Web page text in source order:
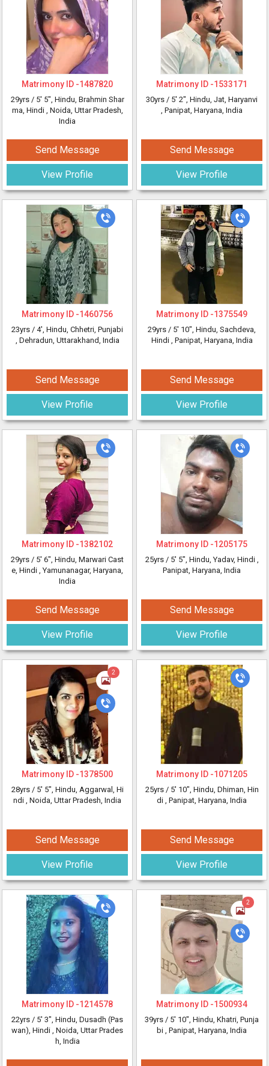
Matrimony ID -1487820
29yrs / 5' 5", Hindu, Brahmin Shar
ma, Hindi , Noida, Uttar Pradesh,
India
Send Message
View Profile
Matrimony ID -1460756
23yrs / 4', Hindu, Chhetri, Punjabi
, Dehradun, Uttarakhand, India
Send Message
View Profile
Matrimony ID -1382102
29yrs / 5' 6", Hindu, Marwari Cast
e, Hindi , Yamunanagar, Haryana,
India
Send Message
View Profile
2
Matrimony ID -1378500
28yrs / 5' 5", Hindu, Aggarwal, Hi
ndi , Noida, Uttar Pradesh, India
Send Message
View Profile
Matrimony ID -1214578
22yrs / 5' 3", Hindu, Dusadh (Pas
wan), Hindi , Noida, Uttar Prades
h, India
Matrimony ID -1533171
30yrs / 5' 2", Hindu, Jat, Haryanvi
, Panipat, Haryana, India
Send Message
View Profile
Matrimony ID -1375549
29yrs / 5' 10", Hindu, Sachdeva,
Hindi , Panipat, Haryana, India
Send Message
View Profile
Matrimony ID -1205175
25yrs / 5' 5", Hindu, Yadav, Hindi ,
Panipat, Haryana, India
Send Message
View Profile
Matrimony ID -1071205
25yrs / 5' 10", Hindu, Dhiman, Hin
di , Panipat, Haryana, India
Send Message
View Profile
2
Matrimony ID -1500934
39yrs / 5' 10", Hindu, Khatri, Punja
bi , Panipat, Haryana, India